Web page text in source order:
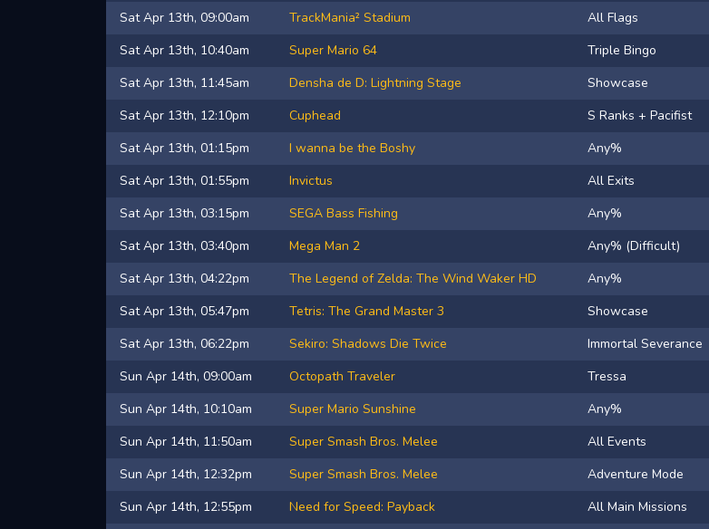
Sat Apr 13th, 09:00am TrackMania² Stadium All Flags
Sat Apr 13th, 10:40am
Super Mario 64 Triple Bingo
Sat Apr 13th, 11:45am
Densha de D: Lightning Stage Showcase
Sat Apr 13th, 12:10pm
Cuphead S Ranks + Pacifist
Sat Apr 13th, 01:15pm
I wanna be the Boshy Any%
Sat Apr 13th, 01:55pm
Invictus All Exits
Sat Apr 13th, 03:15pm
SEGA Bass Fishing Any%
Sat Apr 13th, 03:40pm
Mega Man 2 Any% (Difficult)
Sat Apr 13th, 04:22pm
The Legend of Zelda: The Wind Waker HD Any%
Sat Apr 13th, 05:47pm
Tetris: The Grand Master 3 Showcase
Sat Apr 13th, 06:22pm
Sekiro: Shadows Die Twice Immortal Severance
Sun Apr 14th, 09:00am
Octopath Traveler Tressa
Sun Apr 14th, 10:10am
Super Mario Sunshine Any%
Sun Apr 14th, 11:50am
Super Smash Bros. Melee All Events
Sun Apr 14th, 12:32pm
Super Smash Bros. Melee Adventure Mode
Sun Apr 14th, 12:55pm
Need for Speed: Payback All Main Missions